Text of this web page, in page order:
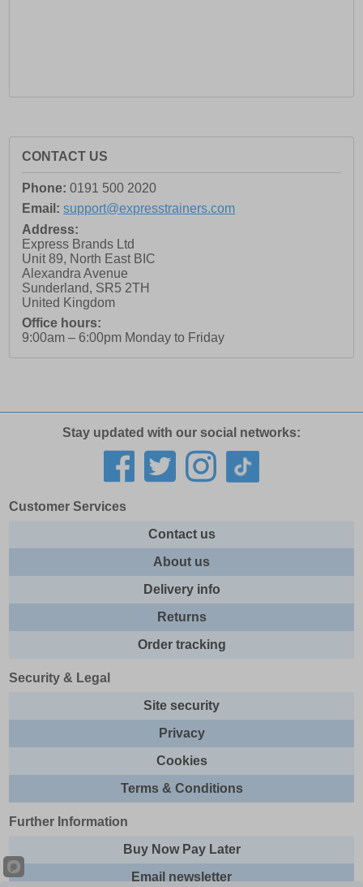
CONTACT US
Phone: 0191 500 2020
Email: support@expresstrainers.com
Address:
Express Brands Ltd
Unit 89, North East BIC
Alexandra Avenue
Sunderland, SR5 2TH
United Kingdom
Office hours:
9:00am – 6:00pm Monday to Friday
Stay updated with our social networks:
Customer Services
Contact us
About us
Delivery info
Returns
Order tracking
Security & Legal
Site security
Privacy
Cookies
Terms & Conditions
Further Information
Buy Now Pay Later
Email newsletter